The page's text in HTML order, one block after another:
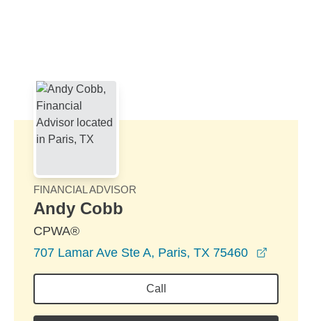
FINANCIAL ADVISOR
Andy Cobb
CPWA®
707 Lamar Ave Ste A, Paris, TX 75460
Call